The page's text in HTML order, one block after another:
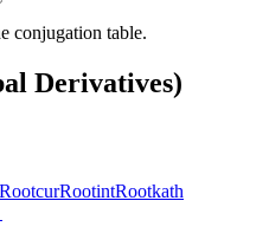
conjugation table.
Derivatives)
RootcurRootintRootkath